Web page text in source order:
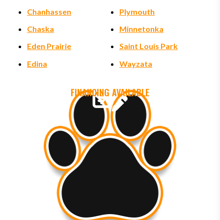
Chanhassen
Chaska
Eden Prairie
Edina
Plymouth
Minnetonka
Saint Louis Park
Wayzata
FINANCING AVAILABLE